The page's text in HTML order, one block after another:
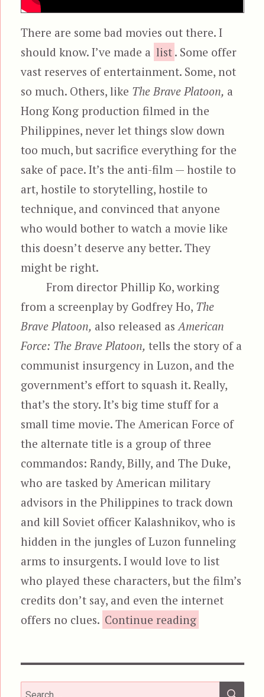
There are some bad movies out there. I
should know. I’ve made a list . Some offer
vast reserves of entertainment. Some, not
so much. Others, like The Brave Platoon, a
Hong Kong production filmed in the
Philippines, never let things slow down
too much, but sacrifice everything for the
sake of pace. It’s the anti-film — hostile to
art, hostile to storytelling, hostile to
technique, and convinced that anyone
who would bother to watch a movie like
this doesn’t deserve any better. They
might be right.
From director Phillip Ko, working
from a screenplay by Godfrey Ho, The
Brave Platoon, also released asAmerican
Force: The Brave Platoon, tells the story of a
communist insurgency in Luzon, and the
government’s effort to squash it. Really,
that’s the story. It’s big time stuff for a
small time movie. The American Force of
the alternate title is a group of three
commandos: Randy, Billy, and The Duke,
who are tasked by American military
advisors in the Philippines to track down
and kill Soviet officer Kalashnikov, who is
hidden in the jungles of Luzon funneling
arms to insurgents. I would love to list
who played these characters, but the film’s
credits don’t say, and even the internet
offers no clues. Continue reading
Search